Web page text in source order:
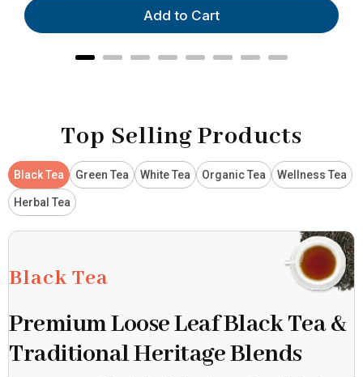
Add to Cart
Top Selling Products
Black Tea Green Tea White Tea Organic Tea Wellness Tea
Herbal Tea
Black Tea
Premium Loose Leaf Black Tea &
Traditional Heritage Blends